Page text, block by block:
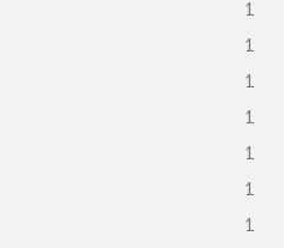
1
1
1
1
1
1
1